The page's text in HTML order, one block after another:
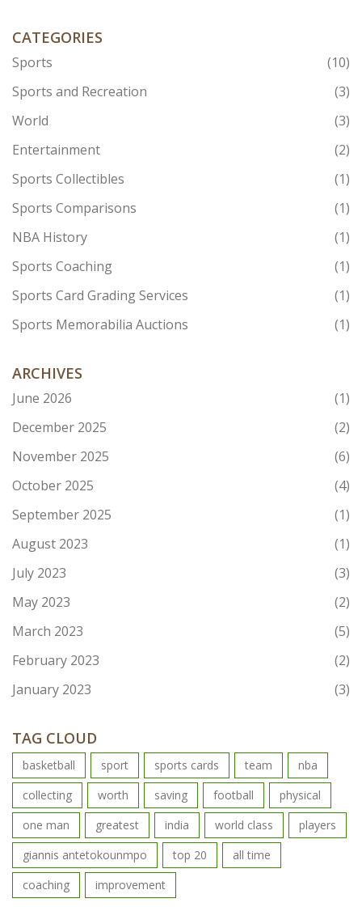
coaches can improve their game and become more
CATEGORIES
Sports
(10)
Sports and Recreation
(3)
World
(3)
Entertainment
(2)
Sports Collectibles
(1)
Sports Comparisons
(1)
NBA History
(1)
Sports Coaching
(1)
Sports Card Grading Services
(1)
Sports Memorabilia Auctions
(1)
ARCHIVES
June 2026
(1)
December 2025
(2)
November 2025
(6)
October 2025
(4)
September 2025
(1)
August 2023
(1)
July 2023
(3)
May 2023
(2)
March 2023
(5)
February 2023
(2)
January 2023
(3)
TAG CLOUD
basketball sport sports cards team
nba
collecting
worth saving football
physical
one man
greatest india world class
players
giannis antetokounmpo
top 20
all time
coaching
improvement